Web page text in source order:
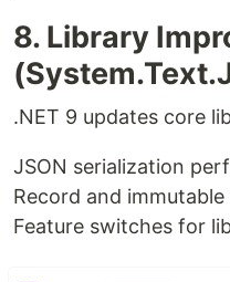
8. Library
.NET 9 updates core
JSON serialization
Record and
Feature switches for